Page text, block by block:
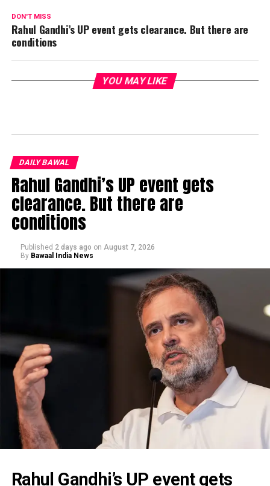
DON'T MISS
Rahul Gandhi’s UP event gets clearance. But there are
conditions
YOU MAY LIKE
DAILY BAWAL
Rahul Gandhi’s UP event gets
clearance. But there are
conditions
Published 2 days ago on August 7, 2026
By Bawaal India News
Rahul Gandhi’s UP event gets